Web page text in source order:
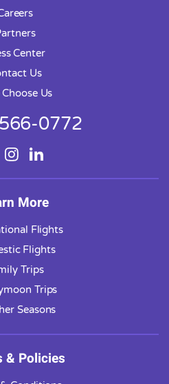
Center
Us
Us
0772
More
Flights
Flights
Trips
Trips
Seasons
& Policies